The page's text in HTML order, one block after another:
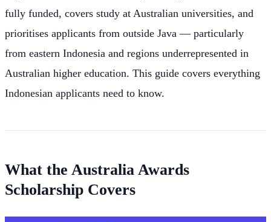
fully funded, covers study at Australian universities, and
prioritises applicants from outside Java — particularly
from eastern Indonesia and regions underrepresented in
Australian higher education. This guide covers everything
Indonesian applicants need to know.
What the Australia Awards
Scholarship Covers